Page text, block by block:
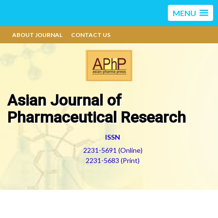
MENU
ABOUT JOURNAL CONTACT US
Asian Journal of
Pharmaceutical Research
ISSN
2231-5691 (Online)
2231-5683 (Print)